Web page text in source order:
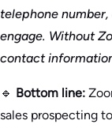
telephone
engage. Without
contact
🔹 Bottom line:
sales prospecting